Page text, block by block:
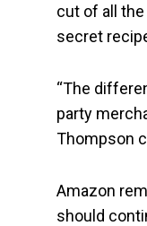
cut of all
secret
“The
party
Thompson
Amazon
should